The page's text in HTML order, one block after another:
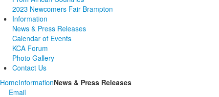
2023 Newcomers Fair Brampton
Information
News & Press Releases
Calendar of Events
KCA Forum
Photo Gallery
Contact Us
HomeInformationNews & Press Releases
Email